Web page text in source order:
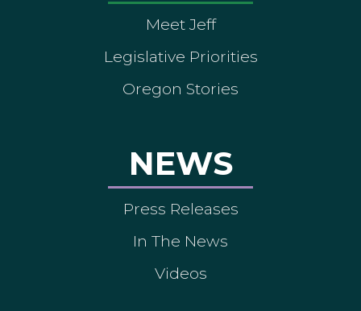
Meet Jeff
Legislative Priorities
Oregon Stories
NEWS
Press Releases
In The News
Videos